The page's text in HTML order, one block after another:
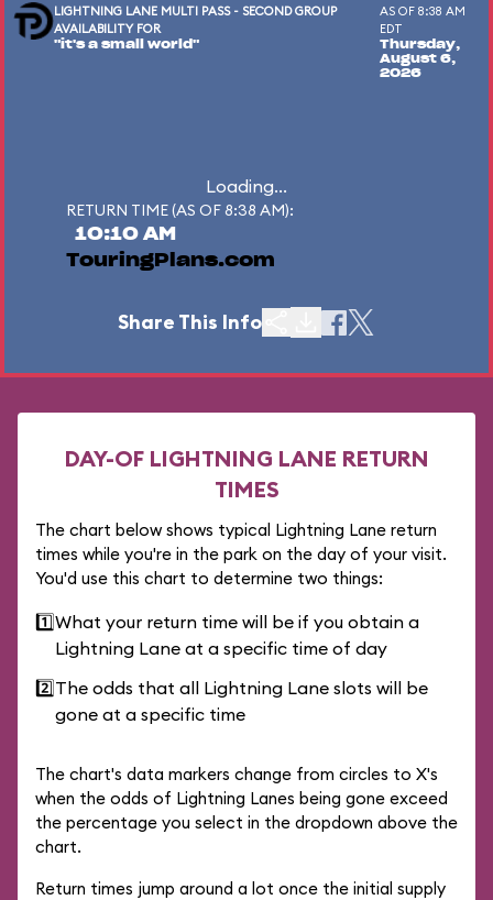
LIGHTNING LANE MULTI PASS - SECOND GROUP
AVAILABILITY FOR
"it's a small world"
AS OF 8:38 AM
EDT
Thursday,
August 6,
2026
Loading...
RETURN TIME (AS OF 8:38 AM):
10:10 AM
TouringPlans.com
Share This Info
DAY-OF LIGHTNING LANE RETURN
TIMES
The chart below shows typical Lightning Lane return
times while you're in the park on the day of your visit.
You'd use this chart to determine two things:
1️⃣What your return time will be if you obtain a
Lightning Lane at a specific time of day
2️⃣The odds that all Lightning Lane slots will be
gone at a specific time
The chart's data markers change from circles to X's
when the odds of Lightning Lanes being gone exceed
the percentage you select in the dropdown above the
chart.
Return times jump around a lot once the initial supply